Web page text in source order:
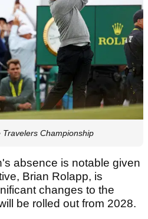
Championship
absence is notable given
Brian Rolapp, is
changes to the
be rolled out from 2028.